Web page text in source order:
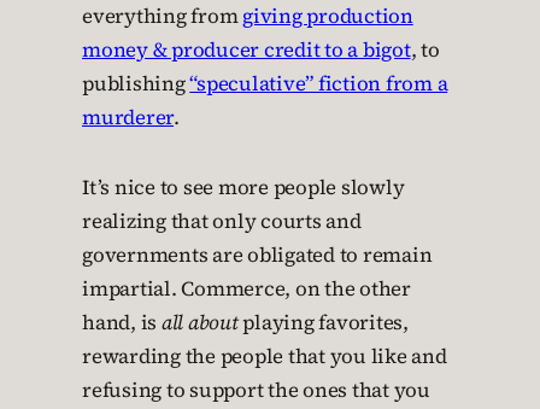
everything fromgiving production
money & producer credit to a bigot, to
publishing“speculative” fiction from a
murderer.
It’s nice to see more people slowly
realizing that only courts and
governments are obligated to remain
impartial. Commerce, on the other
hand, is all aboutplaying favorites,
rewarding the people that you like and
refusing to support the ones that you